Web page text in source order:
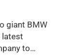
music
giant BMW
latest
to